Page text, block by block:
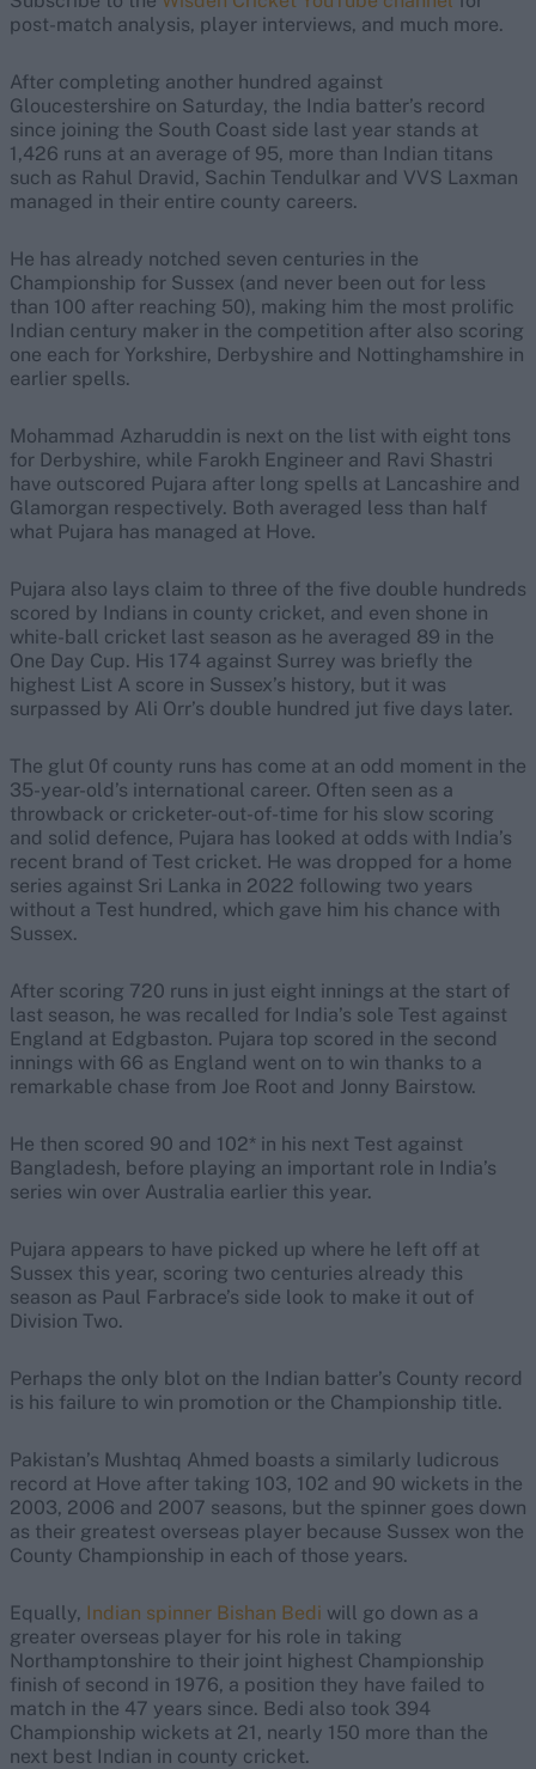
post-match analysis, player interviews, and much more.
After completing another hundred against
Gloucestershire on Saturday, the India batter’s record
since joining the South Coast side last year stands at
1,426 runs at an average of 95, more than Indian titans
such as Rahul Dravid, Sachin Tendulkar and VVS Laxman
managed in their entire county careers.
He has already notched seven centuries in the
Championship for Sussex (and never been out for less
than 100 after reaching 50), making him the most prolific
Indian century maker in the competition after also scoring
one each for Yorkshire, Derbyshire and Nottinghamshire in
earlier spells.
Mohammad Azharuddin is next on the list with eight tons
for Derbyshire, while Farokh Engineer and Ravi Shastri
have outscored Pujara after long spells at Lancashire and
Glamorgan respectively. Both averaged less than half
what Pujara has managed at Hove.
Pujara also lays claim to three of the five double hundreds
scored by Indians in county cricket, and even shone in
white-ball cricket last season as he averaged 89 in the
One Day Cup. His 174 against Surrey was briefly the
highest List A score in Sussex’s history, but it was
surpassed by Ali Orr’s double hundred jut five days later.
The glut 0f county runs has come at an odd moment in the
35-year-old’s international career. Often seen as a
throwback or cricketer-out-of-time for his slow scoring
and solid defence, Pujara has looked at odds with India’s
recent brand of Test cricket. He was dropped for a home
series against Sri Lanka in 2022 following two years
without a Test hundred, which gave him his chance with
Sussex.
After scoring 720 runs in just eight innings at the start of
last season, he was recalled for India’s sole Test against
England at Edgbaston. Pujara top scored in the second
innings with 66 as England went on to win thanks to a
remarkable chase from Joe Root and Jonny Bairstow.
He then scored 90 and 102* in his next Test against
Bangladesh, before playing an important role in India’s
series win over Australia earlier this year.
Pujara appears to have picked up where he left off at
Sussex this year, scoring two centuries already this
season as Paul Farbrace’s side look to make it out of
Division Two.
Perhaps the only blot on the Indian batter’s County record
is his failure to win promotion or the Championship title.
Pakistan’s Mushtaq Ahmed boasts a similarly ludicrous
record at Hove after taking 103, 102 and 90 wickets in the
2003, 2006 and 2007 seasons, but the spinner goes down
as their greatest overseas player because Sussex won the
County Championship in each of those years.
Equally, Indian spinner Bishan Bedi will go down as a
greater overseas player for his role in taking
Northamptonshire to their joint highest Championship
finish of second in 1976, a position they have failed to
match in the 47 years since. Bedi also took 394
Championship wickets at 21, nearly 150 more than the
next best Indian in county cricket.